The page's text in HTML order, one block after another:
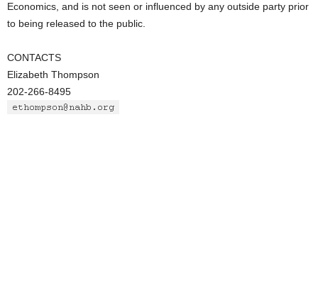
Economics, and is not seen or influenced by any outside party prior
to being released to the public.
CONTACTS
Elizabeth Thompson
202-266-8495